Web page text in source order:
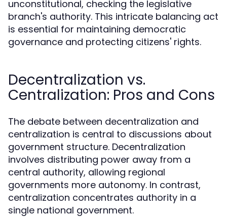
unconstitutional, checking the legislative
branch's authority. This intricate balancing act
is essential for maintaining democratic
governance and protecting citizens' rights.
Decentralization vs.
Centralization: Pros and Cons
The debate between decentralization and
centralization is central to discussions about
government structure. Decentralization
involves distributing power away from a
central authority, allowing regional
governments more autonomy. In contrast,
centralization concentrates authority in a
single national government.